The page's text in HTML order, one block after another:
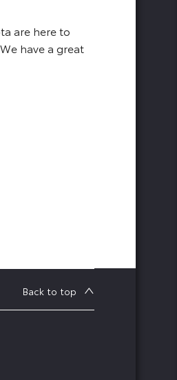
are here to
have a great
Back to top